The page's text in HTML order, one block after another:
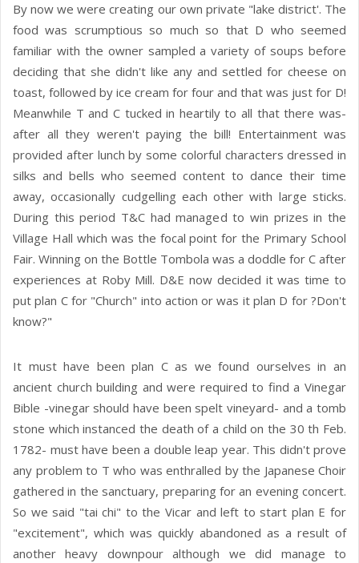
By now we were creating our own private "lake district'. The
food was scrumptious so much so that D who seemed
familiar with the owner sampled a variety of soups before
deciding that she didn't like any and settled for cheese on
toast, followed by ice cream for four and that was just for D!
Meanwhile T and C tucked in heartily to all that there was-
after all they weren't paying the bill! Entertainment was
provided after lunch by some colorful characters dressed in
silks and bells who seemed content to dance their time
away, occasionally cudgelling each other with large sticks.
During this period T&C had managed to win prizes in the
Village Hall which was the focal point for the Primary School
Fair. Winning on the Bottle Tombola was a doddle for C after
experiences at Roby Mill. D&E now decided it was time to
put plan C for "Church" into action or was it plan D for ?Don't
know?"
It must have been plan C as we found ourselves in an
ancient church building and were required to find a Vinegar
Bible -vinegar should have been spelt vineyard- and a tomb
stone which instanced the death of a child on the 30 th Feb.
1782- must have been a double leap year. This didn't prove
any problem to T who was enthralled by the Japanese Choir
gathered in the sanctuary, preparing for an evening concert.
So we said "tai chi" to the Vicar and left to start plan E for
"excitement", which was quickly abandoned as a result of
another heavy downpour although we did manage to